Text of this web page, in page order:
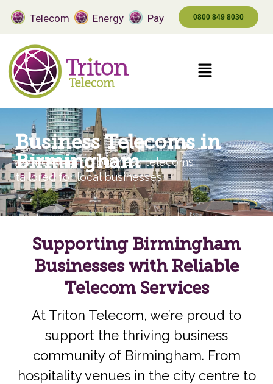
Telecom Energy Pay 0800 849 8030
Business Telecoms in
Birmingham
Award-winning business telecoms
tailored for local businesses
Supporting Birmingham
Businesses with Reliable
Telecom Services
At Triton Telecom, we’re proud to
support the thriving business
community of Birmingham. From
hospitality venues in the city centre to